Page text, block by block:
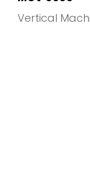
Vertical